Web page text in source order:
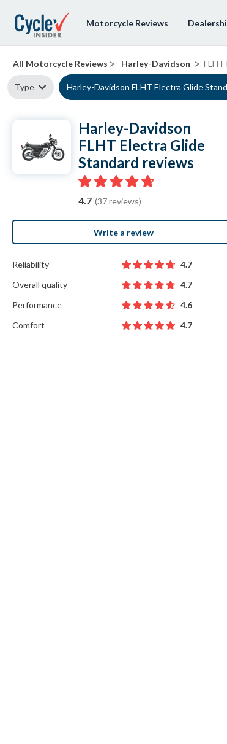
Motorcycle Reviews
All Motorcycle Reviews > Harley-Davidson > FLHT
Type Harley-Davidson FLHT Electra Glide
Harley-Davidson
FLHT Electra Glide
Standard reviews
4.7 (37 reviews)
Write a review
Reliability
4.7
Overall quality
4.7
Performance
4.6
Comfort
4.7